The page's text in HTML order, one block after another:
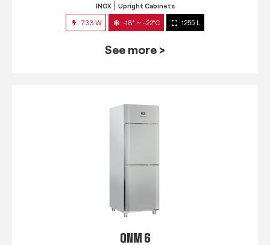
INOX Upright Cabinets
733 W -18° ~ -22°C 1255 L
See more >
QNM 6